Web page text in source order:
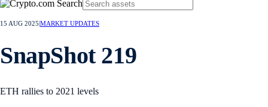
15 AUG 2025 MARKET UPDATES
SnapShot 219
ETH rallies to 2021 levels